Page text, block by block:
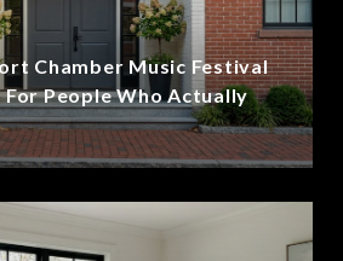
Chamber Music Festival
People Who Actually